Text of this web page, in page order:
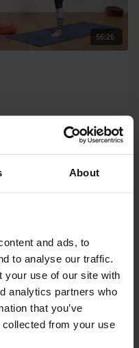
About
and ads, to
to analyse our traffic.
your use of our site with
analytics partners who
that you’ve
collected from your use
56:26
36:06